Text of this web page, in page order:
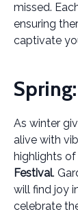
missed.
ensuring
captivate
As winter
alive with
highlights of
Festival.
will find joy
celebrate